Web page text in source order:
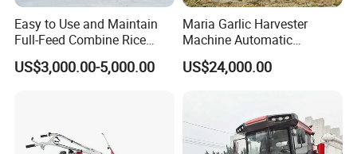
Easy to Use and Maintain
Full-Feed Combine Rice
Wheat Grain Silage Farm
Harvester
US$3,000.00-5,000.00
Maria Garlic Harvester
Machine Automatic
Combine Harvester
Agricultural Machinery
US$24,000.00